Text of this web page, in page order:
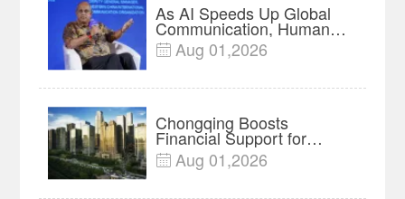
As AI Speeds Up Global
Communication, Humans
Protect Context and Trust |
Insights
 Aug 01,2026
Chongqing Boosts
Financial Support for
Innovation, Manufacturing
and Cross-Border Growth
 Aug 01,2026